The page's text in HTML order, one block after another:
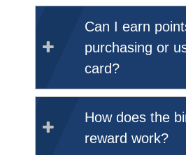
Can I earn
purchasing or
card?
How does the
reward work?